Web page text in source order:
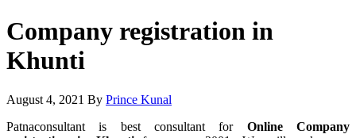
Company registration in
Khunti
August 4, 2021 By Prince Kunal
Patnaconsultant is best consultant for Online Company